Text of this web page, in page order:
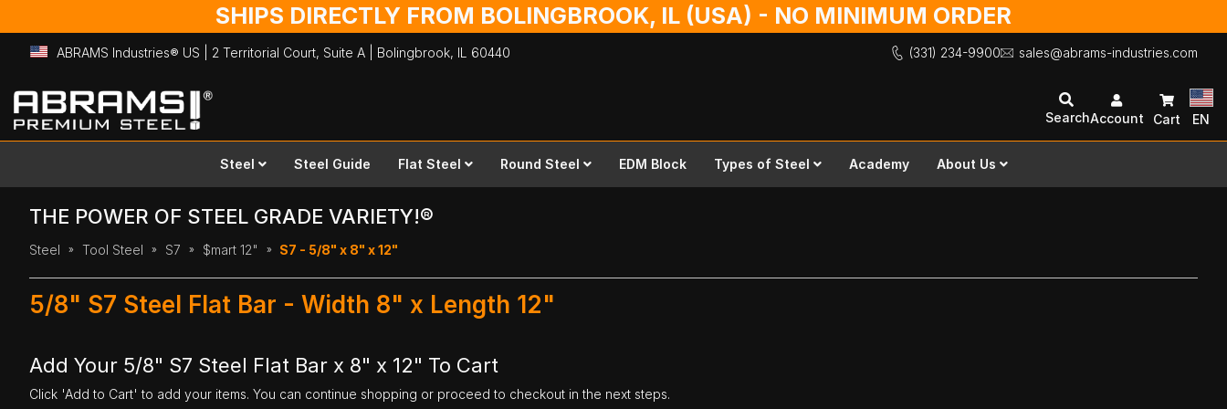
SHIPS DIRECTLY FROM BOLINGBROOK, IL (USA) - NO MINIMUM ORDER
ABRAMS Industries® US | 2 Territorial Court, Suite A | Bolingbrook, IL 60440 (331) 234-9900 sales@abrams-industries.com
Skip
to
Content
SearchAccount Cart EN
Steel Steel Guide Flat Steel Round Steel EDM Block Types of Steel Academy About Us
THE POWER OF STEEL GRADE VARIETY!®
Steel Tool Steel S7 $mart 12" S7 - 5/8" x 8" x 12"
5/8" S7 Steel Flat Bar - Width 8" x Length 12"
Add Your 5/8" S7 Steel Flat Bar x 8" x 12" To Cart
Click 'Add to Cart' to add your items. You can continue shopping or proceed to checkout in the next steps.